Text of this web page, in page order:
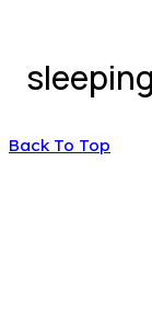
Back To Top